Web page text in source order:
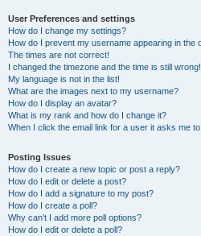
User Preferences and settings
How do I change my settings?
How do I prevent my username appearing in the
The times are not correct!
I changed the timezone and the time is still wrong!
My language is not in the list!
What are the images next to my username?
How do I display an avatar?
What is my rank and how do I change it?
When I click the email link for a user it asks me
Posting Issues
How do I create a new topic or post a reply?
How do I edit or delete a post?
How do I add a signature to my post?
How do I create a poll?
Why can’t I add more poll options?
How do I edit or delete a poll?